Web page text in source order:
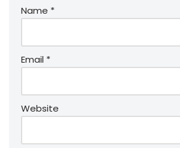
Name *
Email *
Website